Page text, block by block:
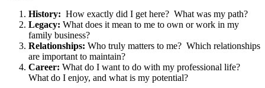
History: How exactly did I get here? What was my path?
Legacy: What does it mean to me to own or work in my
family business?
Relationships: Who truly matters to me? Which relationships
are important to maintain?
Career: What do I want to do with my professional life?
What do I enjoy, and what is my potential?